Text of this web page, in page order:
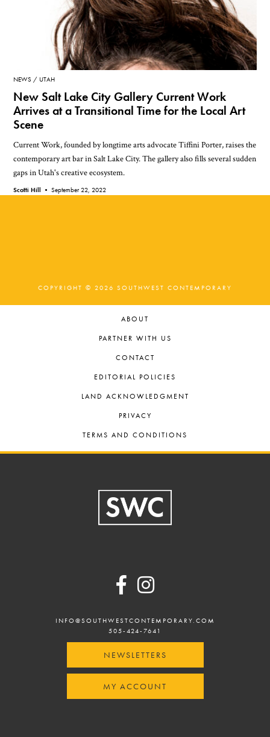
NEWS UTAH
New Salt Lake City Gallery Current Work
Arrives at a Transitional Time for the Local Art
Scene
Current Work, founded by longtime arts advocate Tiffini Porter, raises the
contemporary art bar in Salt Lake City. The gallery also fills several sudden
gaps in Utah's creative ecosystem.
Scotti Hill •September 22, 2022
COPYRIGHT © 2026 SOUTHWEST CONTEMPORARY
ABOUT
PARTNER WITH US
CONTACT
EDITORIAL POLICIES
LAND ACKNOWLEDGMENT
PRIVACY
TERMS AND CONDITIONS
INFO@SOUTHWESTCONTEMPORARY.COM
505-424-7641
NEWSLETTERS
MY ACCOUNT